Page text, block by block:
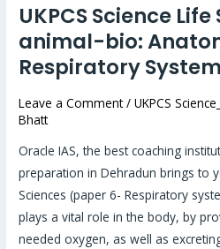
UKPCS Science
animal-bio:
Respiratory
Leave a Comment /UKPCS
Bhatt
Oracle IAS, the best coaching
preparation in Dehradun brings to
Sciences (paper 6- Respiratory
plays a vital role in the body, by
needed oxygen, as well as
UKPCS
Science
Life
Sciences-
animal-
bio:
Anatomy
of
Respiratory
System(1)
#87